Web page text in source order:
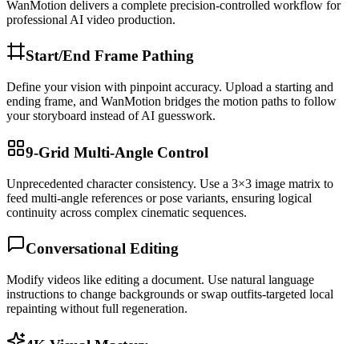
WanMotion delivers a complete precision-controlled workflow for
professional AI video production.
Start/End Frame Pathing
Define your vision with pinpoint accuracy. Upload a starting and
ending frame, and WanMotion bridges the motion paths to follow
your storyboard instead of AI guesswork.
9-Grid Multi-Angle Control
Unprecedented character consistency. Use a 3×3 image matrix to
feed multi-angle references or pose variants, ensuring logical
continuity across complex cinematic sequences.
Conversational Editing
Modify videos like editing a document. Use natural language
instructions to change backgrounds or swap outfits-targeted local
repainting without full regeneration.